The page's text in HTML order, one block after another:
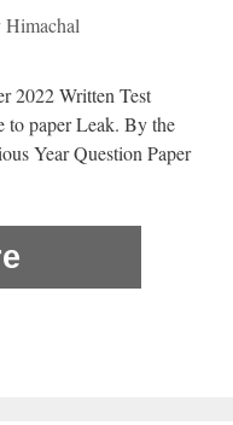
Himachal
2022 Written Test
to paper Leak. By the
Year Question Paper